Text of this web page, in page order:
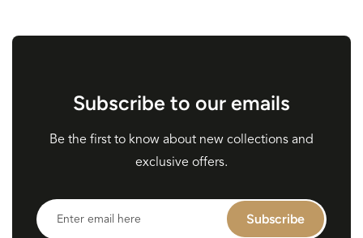
Subscribe to our emails
Be the first to know about new collections and
exclusive offers.
Enter
email
Subscribe